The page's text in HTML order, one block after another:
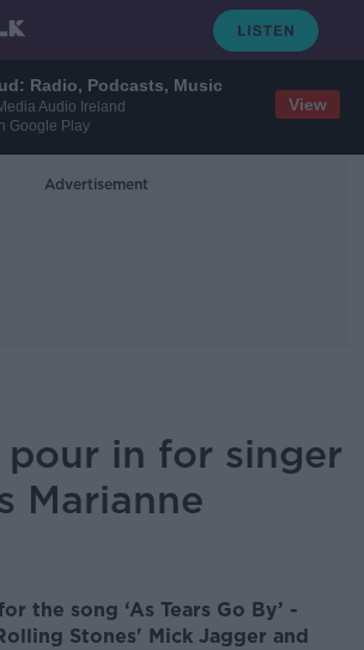
Radio, Podcasts, Music
Audio Ireland
Google Play
View
Advertisement
pour in for singer
Marianne
the song ‘As Tears Go By’ -
Stones' Mick Jagger and